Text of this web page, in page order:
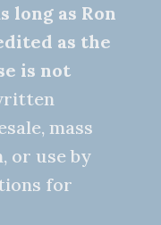
long as Ron
as the
is not
mass
or use by
for